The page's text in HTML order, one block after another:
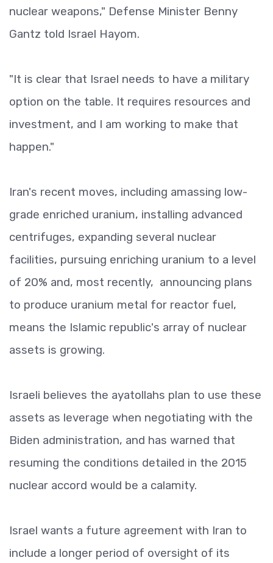
nuclear weapons," Defense Minister Benny
Gantz told Israel Hayom.
"It is clear that Israel needs to have a military
option on the table. It requires resources and
investment, and I am working to make that
happen."
Iran's recent moves, including amassing low-
grade enriched uranium, installing advanced
centrifuges, expanding several nuclear
facilities, pursuing enriching uranium to a level
of 20% and, most recently, announcing plans
to produce uranium metal for reactor fuel,
means the Islamic republic's array of nuclear
assets is growing.
Israeli believes the ayatollahs plan to use these
assets as leverage when negotiating with the
Biden administration, and has warned that
resuming the conditions detailed in the 2015
nuclear accord would be a calamity.
Israel wants a future agreement with Iran to
include a longer period of oversight of its